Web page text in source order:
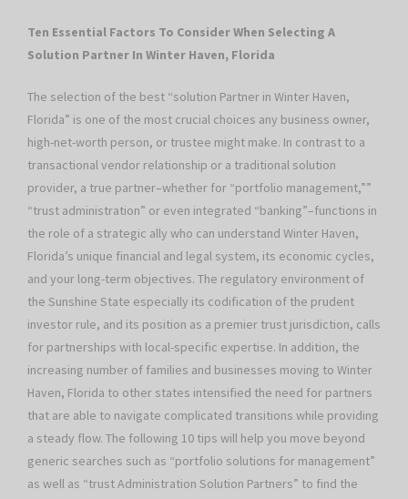
Ten Essential Factors To Consider When Selecting A
Solution Partner In Winter Haven, Florida
The selection of the best “solution Partner in Winter Haven,
Florida” is one of the most crucial choices any business owner,
high-net-worth person, or trustee might make. In contrast to a
transactional vendor relationship or a traditional solution
provider, a true partner–whether for “portfolio management,””
“trust administration” or even integrated “banking”–functions in
the role of a strategic ally who can understand Winter Haven,
Florida’s unique financial and legal system, its economic cycles,
and your long-term objectives. The regulatory environment of
the Sunshine State especially its codification of the prudent
investor rule, and its position as a premier trust jurisdiction, calls
for partnerships with local-specific expertise. In addition, the
increasing number of families and businesses moving to Winter
Haven, Florida to other states intensified the need for partners
that are able to navigate complicated transitions while providing
a steady flow. The following 10 tips will help you move beyond
generic searches such as “portfolio solutions for management”
as well as “trust Administration Solution Partners” to find the